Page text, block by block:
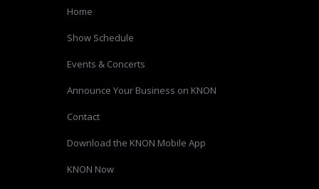
Home
Show Schedule
Events & Concerts
Announce Your Business on KNON
Contact
Download the KNON Mobile App
KNON Now